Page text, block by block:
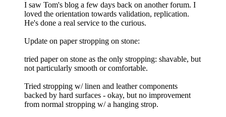
I saw Tom's blog a few days back on another forum. I
loved the orientation towards validation, replication.
He's done a real service to the curious.
Update on paper stropping on stone:
tried paper on stone as the only stropping: shavable, but
not particularly smooth or comfortable.
Tried stropping w/ linen and leather components
backed by hard surfaces - okay, but no improvement
from normal stropping w/ a hanging strop.